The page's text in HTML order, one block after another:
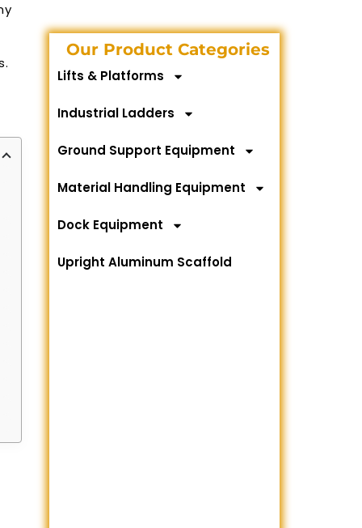
Our Product Categories
Lifts & Platforms
Industrial Ladders
Ground Support Equipment
Material Handling Equipment
Dock Equipment
Upright Aluminum Scaffold